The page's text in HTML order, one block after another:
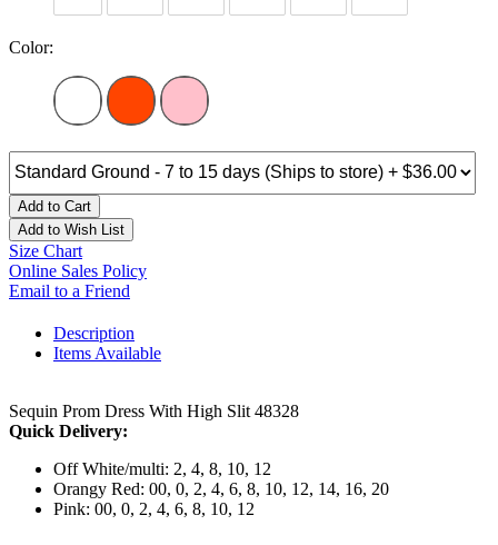
Color:
Add to Cart
Add to Wish List
Size Chart
Online Sales Policy
Email to a Friend
Description
Items Available
Sequin Prom Dress With High Slit 48328
Quick Delivery:
Off White/multi: 2, 4, 8, 10, 12
Orangy Red: 00, 0, 2, 4, 6, 8, 10, 12, 14, 16, 20
Pink: 00, 0, 2, 4, 6, 8, 10, 12